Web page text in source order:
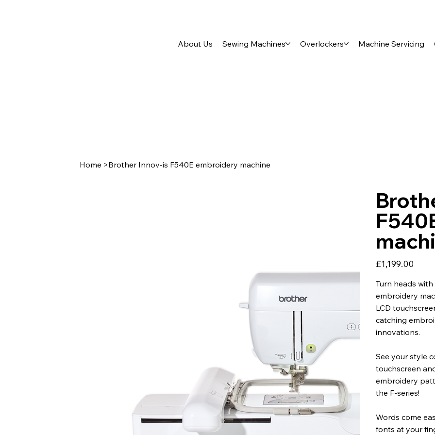
About Us Sewing Machines Overlockers Machine Servicing
Home >Brother Innov-is F540E embroidery machine
Price
£1,199.00
Turn heads
embroidery
LCD
catching
innovations.
See your style
touchscreen
embroidery
the F-series!
Words come
fonts at your